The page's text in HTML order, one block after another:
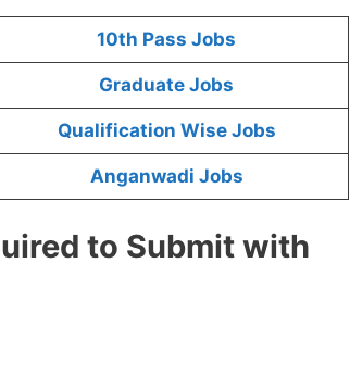
10th Pass Jobs
Graduate Jobs
Qualification Wise Jobs
Anganwadi Jobs
to Submit with